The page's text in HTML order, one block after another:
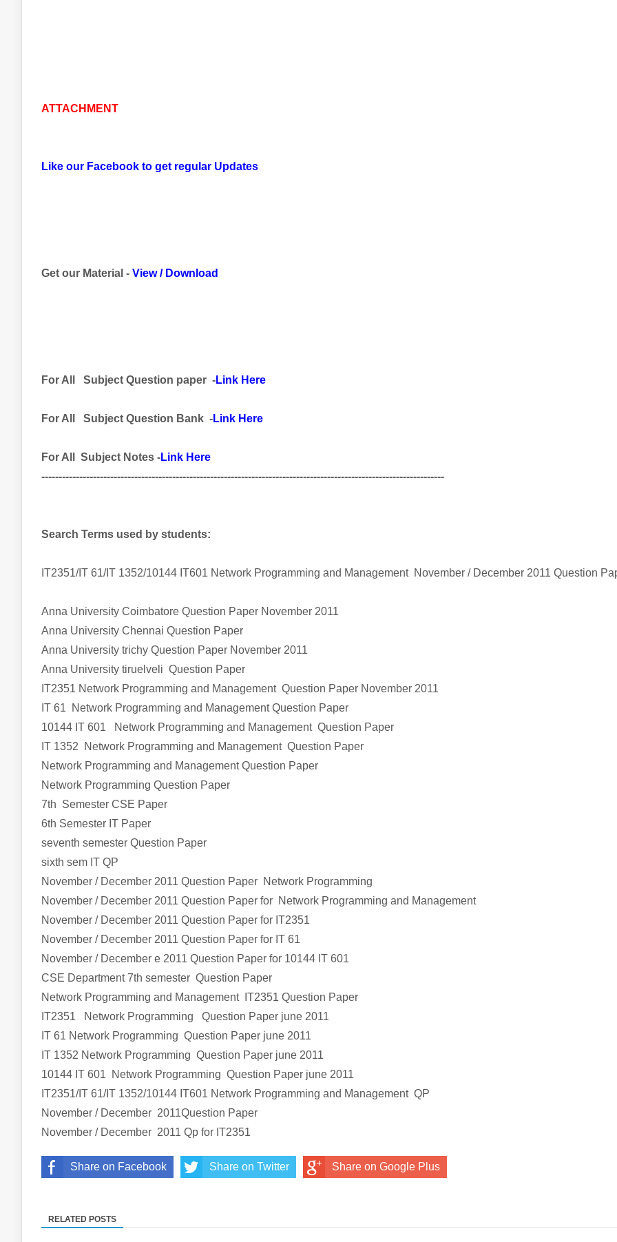
ATTACHMENT
Like our Facebook to get regular Updates
Get our Material - View/ Download
For All Subject Question paper -Link Here
For All Subject Question Bank -Link Here
For All Subject Notes -Link Here
---------------------------------------------------------------------------------------------------------------------
Search Terms used by students:
IT2351/IT 61/IT 1352/10144 IT601 Network Programming and Management November / December 2011 Question
Anna University Coimbatore Question Paper November 2011
Anna University Chennai Question Paper
Anna University trichy Question Paper November 2011
Anna University tiruelveli Question Paper
IT2351 Network Programming and Management Question Paper November 2011
IT 61 Network Programming and Management Question Paper
10144 IT 601 Network Programming and Management Question Paper
IT 1352 Network Programming and Management Question Paper
Network Programming and Management Question Paper
Network Programming Question Paper
7th Semester CSE Paper
6th Semester IT Paper
seventh semester Question Paper
sixth sem IT QP
November / December 2011 Question Paper Network Programming
November / December 2011 Question Paper for Network Programming and Management
November / December 2011 Question Paper for IT2351
November / December 2011 Question Paper for IT 61
November / December e 2011 Question Paper for 10144 IT 601
CSE Department 7th semester Question Paper
Network Programming and Management IT2351 Question Paper
IT2351 Network Programming Question Paper june 2011
IT 61 Network Programming Question Paper june 2011
IT 1352 Network Programming Question Paper june 2011
10144 IT 601 Network Programming Question Paper june 2011
IT2351/IT 61/IT 1352/10144 IT601 Network Programming and Management QP
November / December 2011Question Paper
November / December 2011 Qp for IT2351
Share on Facebook Share on Twitter Share on Google Plus
RELATED POSTS